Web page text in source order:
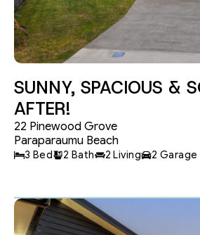
SUNNY, SPACIOUS &
AFTER!
22 Pinewood Grove
Paraparaumu Beach
3 Bed 2 Bath 2 Living 2 Garage